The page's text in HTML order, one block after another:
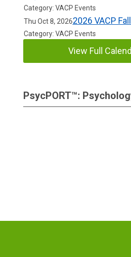
Category: VACP Events
Thu Oct 8, 20262026 VACP
Category: VACP Events
View Full
PsycPORT™: